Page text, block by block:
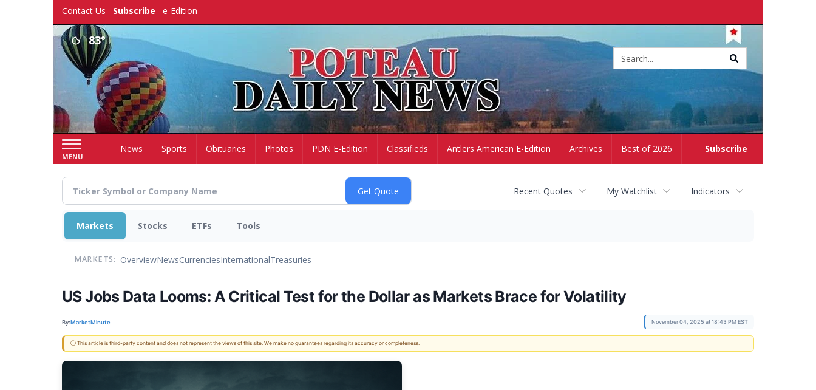
Contact Us Subscribe e-Edition
83°
MENU
Subscribe
HomeNews Sports Obituaries Photos PDN E-Edition Classifieds Antlers American E-Edition Archives Best of 2026
Recent Quotes My Watchlist Indicators
Markets Stocks ETFs Tools
MARKETS: OverviewNewsCurrenciesInternationalTreasuries
US Jobs Data Looms: A Critical Test for the Dollar as Markets Brace for Volatility
By:MarketMinute November 04, 2025 at 18:43 PM EST
ⓘ This article is third-party content and does not represent the views of this site. We make no guarantees regarding its accuracy or completeness.